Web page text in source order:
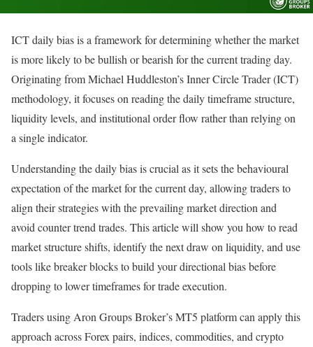
ICT daily bias is a framework for determining whether the market
is more likely to be bullish or bearish for the current trading day.
Originating from Michael Huddleston’s Inner Circle Trader (ICT)
methodology, it focuses on reading the daily timeframe structure,
liquidity levels, and institutional order flow rather than relying on
a single indicator.
Understanding the daily bias is crucial as it sets the behavioural
expectation of the market for the current day, allowing traders to
align their strategies with the prevailing market direction and
avoid counter trend trades. This article will show you how to read
market structure shifts, identify the next draw on liquidity, and use
tools like breaker blocks to build your directional bias before
dropping to lower timeframes for trade execution.
Traders using Aron Groups Broker’sMT5 platformcan apply this
approach across Forex pairs, indices, commodities, and crypto